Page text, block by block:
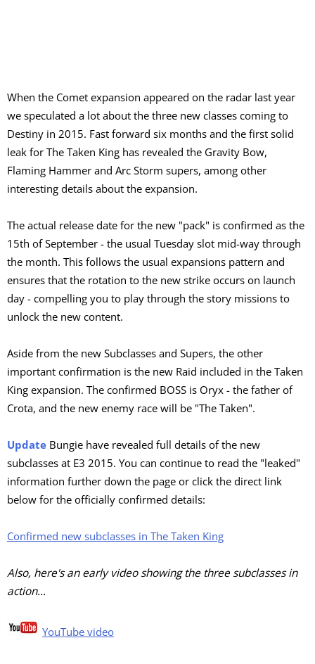
When the Comet expansion appeared on the radar last year
we speculated a lot about the three new classes coming to
Destiny in 2015. Fast forward six months and the first solid
leak for The Taken King has revealed the Gravity Bow,
Flaming Hammer and Arc Storm supers, among other
interesting details about the expansion.
The actual release date for the new "pack" is confirmed as the
15th of September - the usual Tuesday slot mid-way through
the month. This follows the usual expansions pattern and
ensures that the rotation to the new strike occurs on launch
day - compelling you to play through the story missions to
unlock the new content.
Aside from the new Subclasses and Supers, the other
important confirmation is the new Raid included in the Taken
King expansion. The confirmed BOSS is Oryx - the father of
Crota, and the new enemy race will be "The Taken".
Update Bungie have revealed full details of the new
subclasses at E3 2015. You can continue to read the "leaked"
information further down the page or click the direct link
below for the officially confirmed details:
Confirmed new subclasses in The Taken King
Also, here's an early video showing the three subclasses in
action...
YouTube video